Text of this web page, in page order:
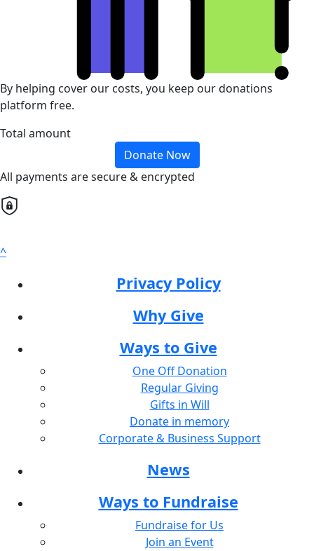
By helping cover our costs, you keep our donations
platform free.
Total amount
Donate Now
All payments are secure & encrypted
^
Privacy Policy
Why Give
Ways to Give
One Off Donation
Regular Giving
Gifts in Will
Donate in memory
Corporate & Business Support
News
Ways to Fundraise
Fundraise for Us
Join an Event